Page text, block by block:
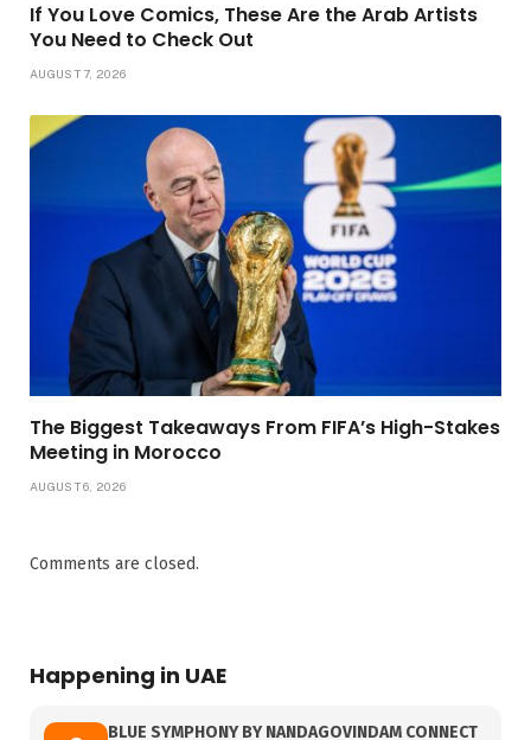
If You Love Comics, These Are the Arab Artists
You Need to Check Out
AUGUST 7, 2026
The Biggest Takeaways From FIFA’s High-Stakes
Meeting in Morocco
AUGUST 6, 2026
Comments are closed.
Happening in UAE
BLUE SYMPHONY BY NANDAGOVINDAM CONNECT